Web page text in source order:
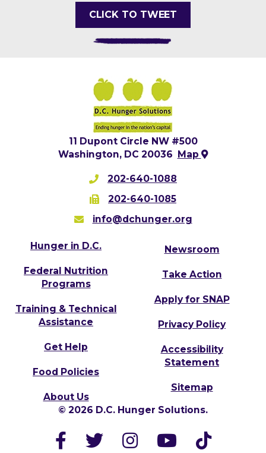
CLICK TO TWEET
11 Dupont Circle NW #500
Washington, DC 20036
Map
202-640-1088
202-640-1085
info@dchunger.org
Hunger in D.C.
Federal Nutrition
Programs
Training & Technical
Assistance
Get Help
Food Policies
About Us
Newsroom
Take Action
Apply for SNAP
Privacy Policy
Accessibility
Statement
Sitemap
© 2026 D.C. Hunger Solutions.